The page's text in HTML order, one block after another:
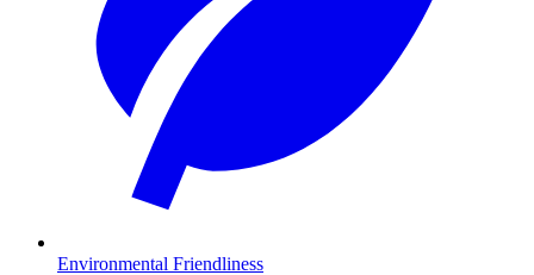
Environmental Friendliness